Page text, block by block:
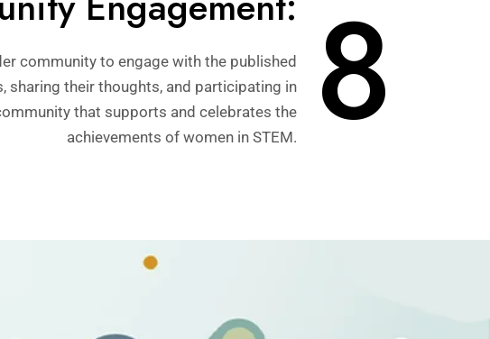
community to engage with the published
sharing their thoughts, and participating in
that supports and celebrates the
achievements of women in STEM.
8